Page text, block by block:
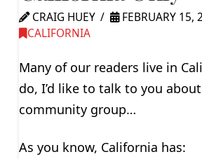
CRAIG HUEY
FEBRUARY 15,
CALIFORNIA
Many of our readers live in
do, I’d like to talk to you
community group…
As you know, California has: